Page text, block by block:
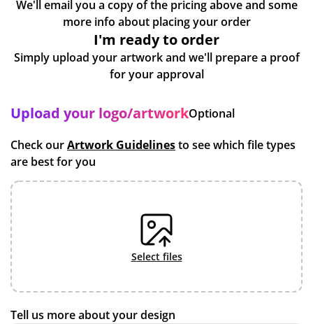
We'll email you a copy of the pricing above and some
more info about placing your order
I'm ready to order
Simply upload your artwork and we'll prepare a proof
for your approval
Upload your logo/artworkOptional
Check ourArtwork Guidelinesto see which file types
are best for you
select files
Tell us more about your design